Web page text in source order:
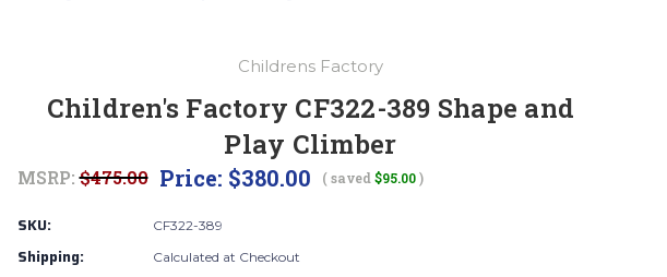
Childrens Factory
Children's Factory CF322-389 Shape and
Play Climber
MSRP:$475.00 Price: $380.00 ( saved $95.00)
SKU: CF322-389
Shipping: Calculated at Checkout
Door must be a minimum of 52” wide.
This is for Ground Floor Door Delivery – NO
steps.